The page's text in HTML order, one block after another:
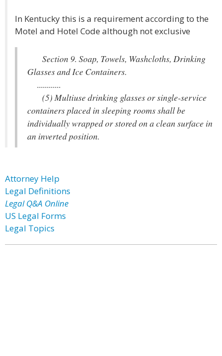
In Kentucky this is a requirement according to the
Motel and Hotel Code although not exclusive
Section 9. Soap, Towels, Washcloths, Drinking
Glasses and Ice Containers.
............
(5) Multiuse drinking glasses or single-service
containers placed in sleeping rooms shall be
individually wrapped or stored on a clean surface in
an inverted position.
Attorney Help
Legal Definitions
Legal Q&A Online
US Legal Forms
Legal Topics